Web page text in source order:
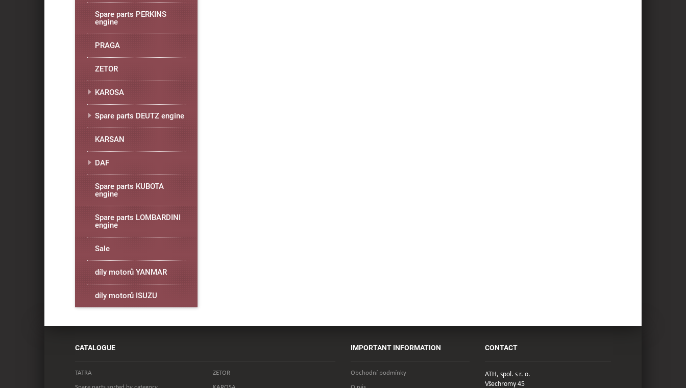
Spare parts PERKINS
engine
PRAGA
ZETOR
KAROSA
Spare parts DEUTZ engine
KARSAN
DAF
Spare parts KUBOTA
engine
Spare parts LOMBARDINI
engine
Sale
díly motorů YANMAR
díly motorů ISUZU
CATALOGUE
TATRA ZETOR
IMPORTANT INFORMATION
Obchodní podmínky
CONTACT
ATH, spol. s r. o.
Všechromy 45